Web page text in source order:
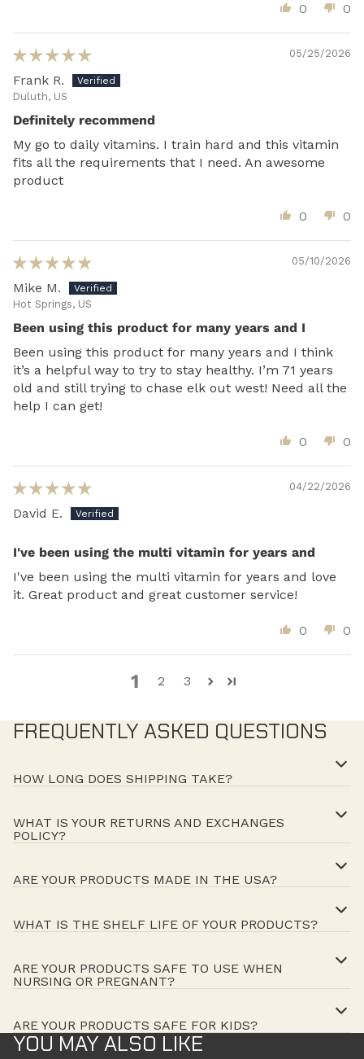
0 0
05/25/2026
Frank R.
Duluth, US
Definitely recommend
My go to daily vitamins. I train hard and this vitamin
fits all the requirements that I need. An awesome
product
0 0
05/10/2026
Mike M.
Hot Springs, US
Been using this product for many years and I
Been using this product for many years and I think
it’s a helpful way to try to stay healthy. I’m 71 years
old and still trying to chase elk out west! Need all the
help I can get!
0 0
04/22/2026
David E.
I've been using the multi vitamin for years and
I've been using the multi vitamin for years and love
it. Great product and great customer service!
0 0
1 2 3
FREQUENTLY ASKED QUESTIONS
HOW LONG DOES SHIPPING TAKE?
WHAT IS YOUR RETURNS AND EXCHANGES
POLICY?
ARE YOUR PRODUCTS MADE IN THE USA?
WHAT IS THE SHELF LIFE OF YOUR PRODUCTS?
ARE YOUR PRODUCTS SAFE TO USE WHEN
NURSING OR PREGNANT?
ARE YOUR PRODUCTS SAFE FOR KIDS?
YOU MAY ALSO LIKE